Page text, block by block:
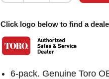
Click logo below to find a
6-pack. Genuine Toro